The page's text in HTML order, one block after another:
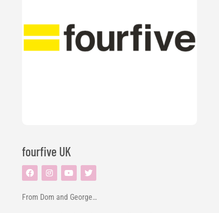
fourfive UK
From Dom and George…